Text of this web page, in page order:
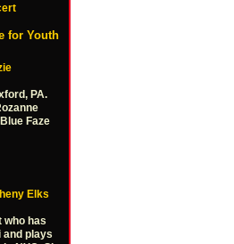
for Youth
PA.
Faze
Elks
who has
plays